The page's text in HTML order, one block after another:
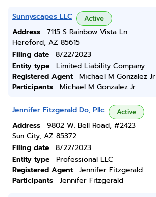
Sunnyscapes LLC Active
Address
7115 S Rainbow Vista Ln
Hereford, AZ 85615
Filing date
8/22/2023
Entity type
Limited Liability Company
Registered Agent
Michael M Gonzalez Jr
Participants
Michael M Gonzalez Jr
Jennifer Fitzgerald Do, Pllc Active
Address
9802 W. Bell Road, #2423
Sun City, AZ 85372
Filing date
8/22/2023
Entity type
Professional LLC
Registered Agent
Jennifer Fitzgerald
Participants
Jennifer Fitzgerald